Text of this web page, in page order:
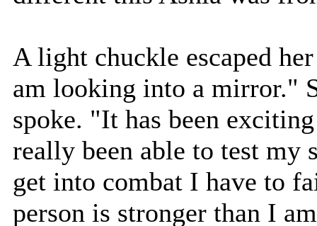
A light chuckle escaped
am looking into a mirror."
spoke. "It has been
really been able to test my
get into combat I have to
person is stronger than I